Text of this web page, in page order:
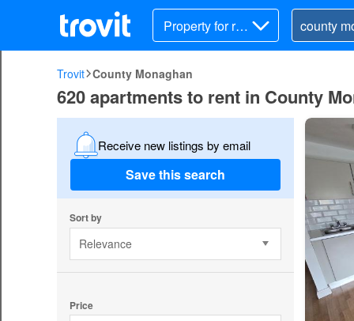
Property for ren
t
Trovit County Monaghan
620 apartments to rent in County
Receive new listings by email
Save this search
Sort by
Relevance
Price